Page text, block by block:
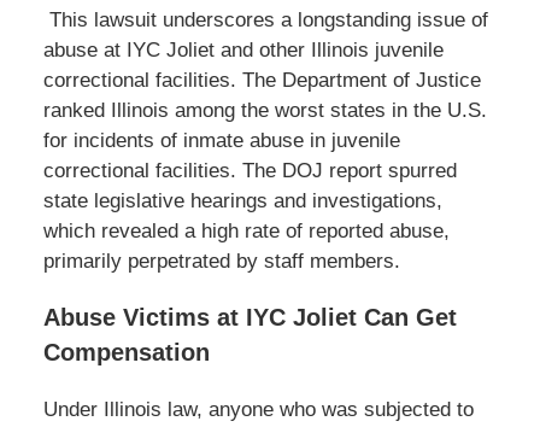
This lawsuit underscores a longstanding issue of
abuse at IYC Joliet and other Illinois juvenile
correctional facilities. The Department of Justice
ranked Illinois among the worst states in the U.S.
for incidents of inmate abuse in juvenile
correctional facilities. The DOJ report spurred
state legislative hearings and investigations,
which revealed a high rate of reported abuse,
primarily perpetrated by staff members.
Abuse Victims at IYC Joliet Can Get
Compensation
Under Illinois law, anyone who was subjected to